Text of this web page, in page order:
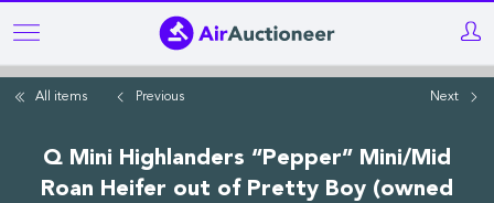
Skip
to
mainAll items Previous Next
Q Mini Highlanders “Pepper” Mini/Mid
Roan Heifer out of Pretty Boy (owned